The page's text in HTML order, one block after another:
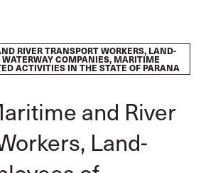
action
RIVER TRANSPORT WORKERS, LAND-
WATERWAY COMPANIES, MARITIME
ACTIVITIES IN THE STATE OF PARANA
and River
Land-